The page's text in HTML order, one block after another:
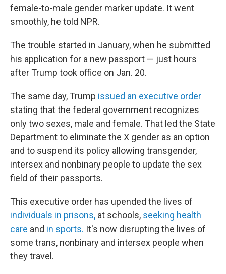
female-to-male gender marker update. It went
smoothly, he told NPR.
The trouble started in January, when he submitted
his application for a new passport — just hours
after Trump took office on Jan. 20.
The same day, Trump issued an executive order
stating that the federal government recognizes
only two sexes, male and female. That led the State
Department to eliminate the X gender as an option
and to suspend its policy allowing transgender,
intersex and nonbinary people to update the sex
field of their passports.
This executive order has upended the lives of
individuals in prisons, at schools, seeking health
care and in sports. It's now disrupting the lives of
some trans, nonbinary and intersex people when
they travel.